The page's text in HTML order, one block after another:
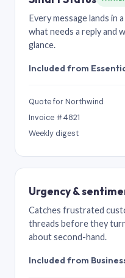
Every message lands in
what needs a reply and
glance.
Included from
Quote for Northwind
Invoice #4821
Weekly digest
Urgency &
Catches frustrated
threads before they
about second-hand.
Included from